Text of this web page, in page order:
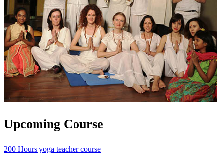
Upcoming Course
200 Hours yoga teacher course